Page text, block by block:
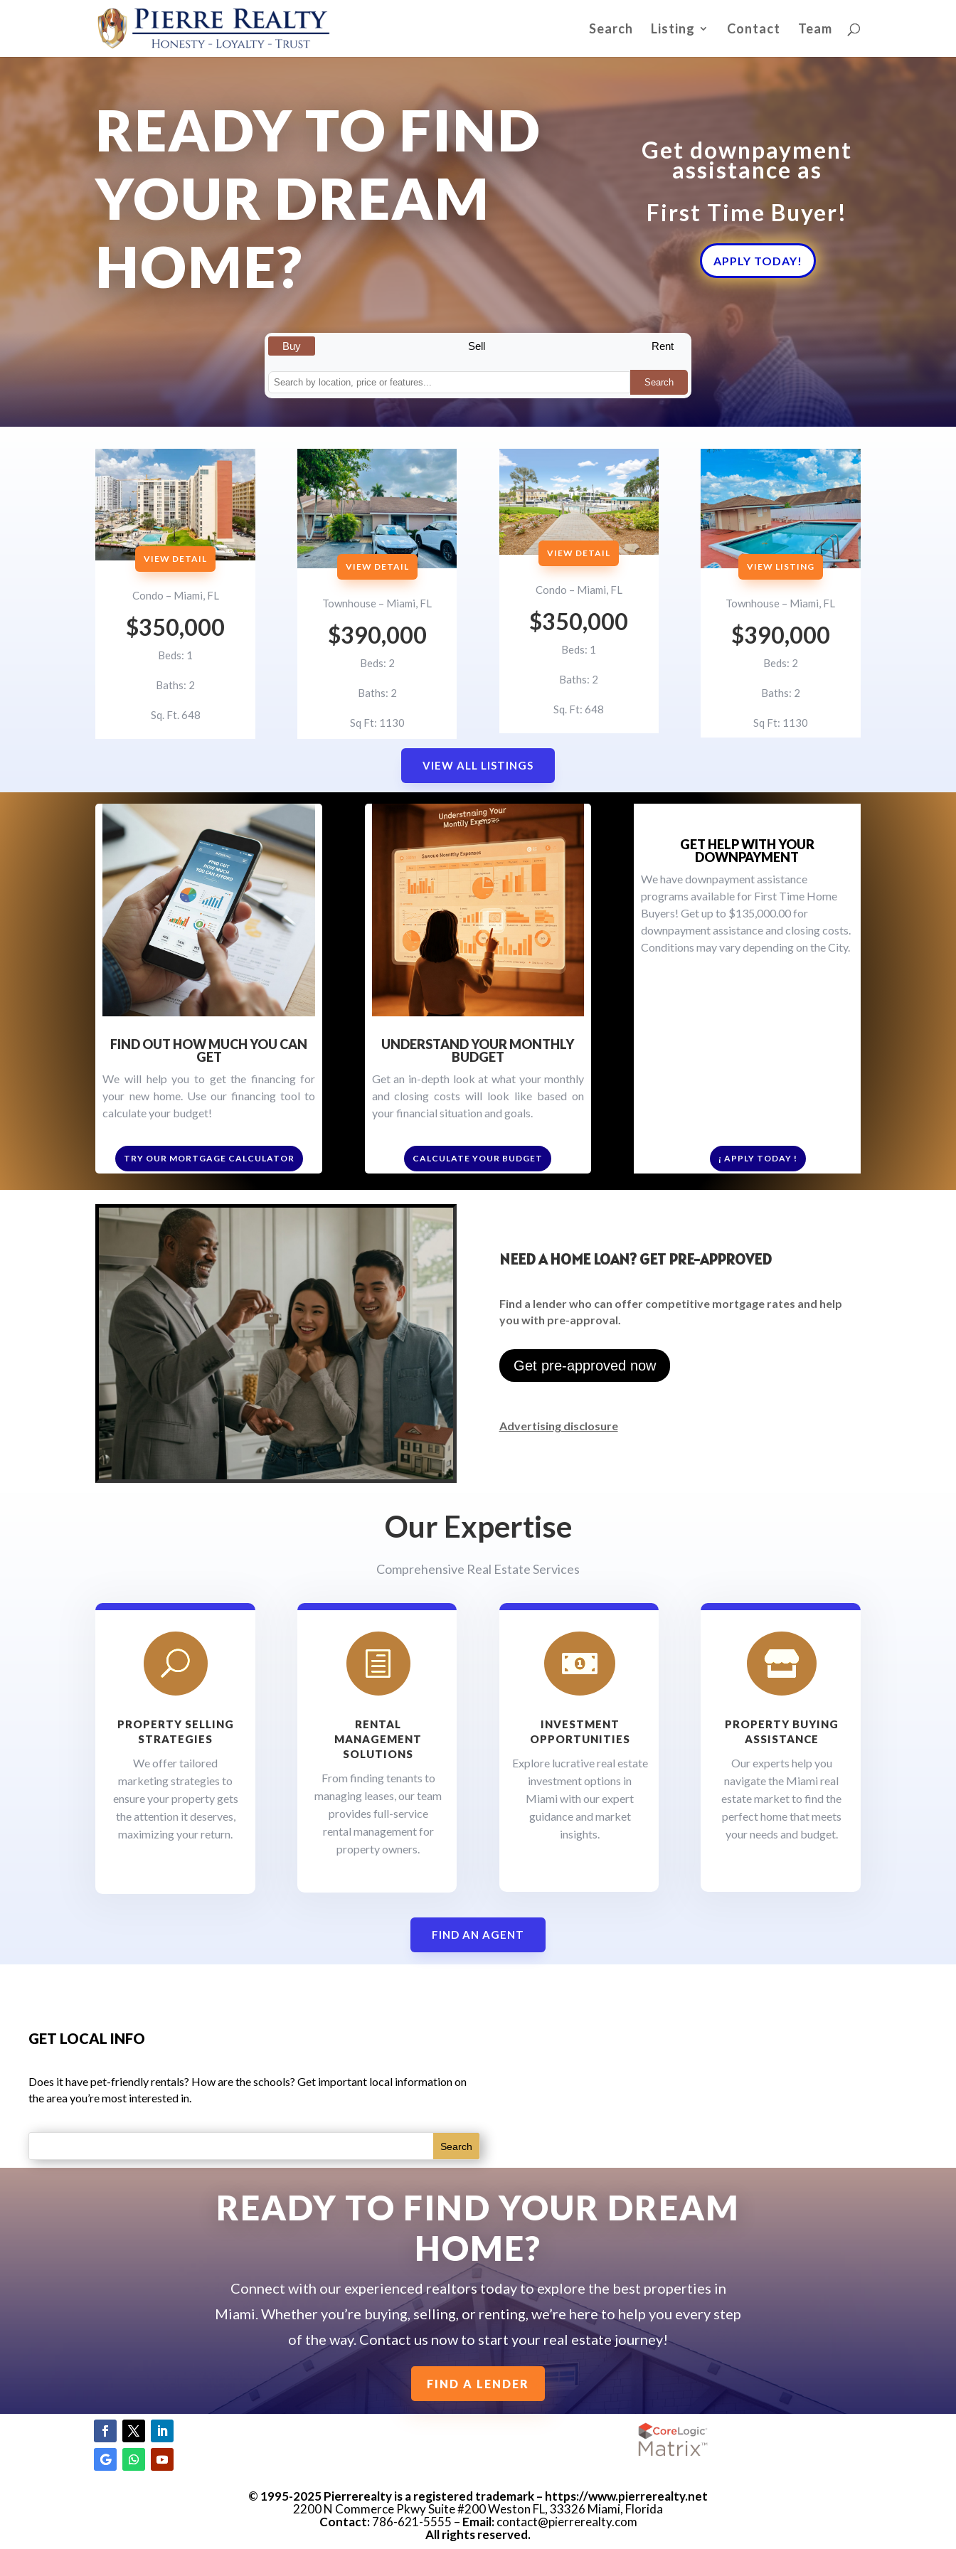
Search Listing Contact Team
READY TO FIND
YOUR DREAM
HOME?
Get downpayment
assistance as
First Time Buyer!
APPLY TODAY!
Buy Sell Rent
Search
VIEW DETAIL
Condo – Miami, FL
$350,000
Beds: 1
Baths: 2
Sq. Ft. 648
VIEW DETAIL
Townhouse – Miami, FL
$390,000
Beds: 2
Baths: 2
Sq Ft: 1130
VIEW DETAIL
Condo – Miami, FL
$350,000
Beds: 1
Baths: 2
Sq. Ft: 648
VIEW LISTING
Townhouse – Miami, FL
$390,000
Beds: 2
Baths: 2
Sq Ft: 1130
VIEW ALL LISTINGS
FIND OUT HOW MUCH YOU CAN
GET
We will help you to get the financing for
your new home. Use our financing tool to
calculate your budget!
TRY OUR MORTGAGE CALCULATOR
UNDERSTAND YOUR MONTHLY
BUDGET
Get an in-depth look at what your monthly
and closing costs will look like based on
your financial situation and goals.
CALCULATE YOUR BUDGET
GET HELP WITH YOUR
DOWNPAYMENT
We have downpayment assistance
programs available for First Time Home
Buyers! Get up to $135,000.00 for
downpayment assistance and closing costs.
Conditions may vary depending on the City.
¡ APPLY TODAY !
NEED A HOME LOAN? GET PRE-APPROVED
Find a lender who can offer competitive mortgage rates and help
you with pre-approval.
Get pre-approved now
Advertising disclosure
Our Expertise
Comprehensive Real Estate Services
U
PROPERTY SELLING
STRATEGIES
We offer tailored
marketing strategies to
ensure your property gets
the attention it deserves,
maximizing your return.
h
RENTAL
MANAGEMENT
SOLUTIONS
From finding tenants to
managing leases, our team
provides full-service
rental management for
property owners.

INVESTMENT
OPPORTUNITIES
Explore lucrative real estate
investment options in
Miami with our expert
guidance and market
insights.

PROPERTY BUYING
ASSISTANCE
Our experts help you
navigate the Miami real
estate market to find the
perfect home that meets
your needs and budget.
FIND AN AGENT
GET LOCAL INFO
Does it have pet-friendly rentals? How are the schools? Get important local information on
the area you’re most interested in.
READY TO FIND YOUR DREAM
HOME?
Connect with our experienced realtors today to explore the best properties in
Miami. Whether you’re buying, selling, or renting, we’re here to help you every step
of the way. Contact us now to start your real estate journey!
FIND A LENDER
© 1995-2025Pierrerealty is a registered trademark – https://www.pierrerealty.net
2200 N Commerce Pkwy Suite #200 Weston FL, 33326 Miami, Florida
Contact:786-621-5555 – Email:contact@pierrerealty.com
All rights reserved.